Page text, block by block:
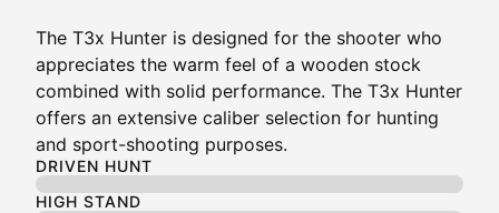
The T3x Hunter is designed for the shooter who
appreciates the warm feel of a wooden stock
combined with solid performance. The T3x Hunter
offers an extensive caliber selection for hunting
and sport-shooting purposes.
DRIVEN HUNT
HIGH STAND